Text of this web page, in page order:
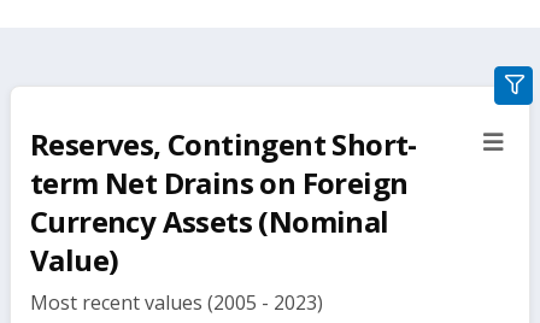
Reserves, Contingent Short-
term Net Drains on Foreign
Currency Assets (Nominal
Value)
Most recent values (2005 - 2023)